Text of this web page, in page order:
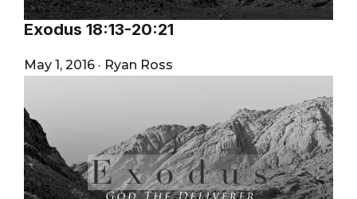
Exodus 18:13-20:21
May 1, 2016 · Ryan Ross